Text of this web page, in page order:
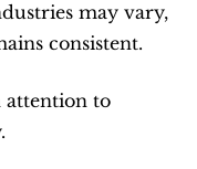
may vary,
consistent.
attention to